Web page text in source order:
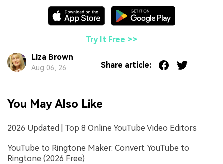
Try It Free >>
Liza Brown
Aug 06, 26 Share article:
You May Also Like
2026 Updated | Top 8 Online YouTube Video Editors
YouTube to Ringtone Maker: Convert YouTube to
Ringtone (2026 Free)